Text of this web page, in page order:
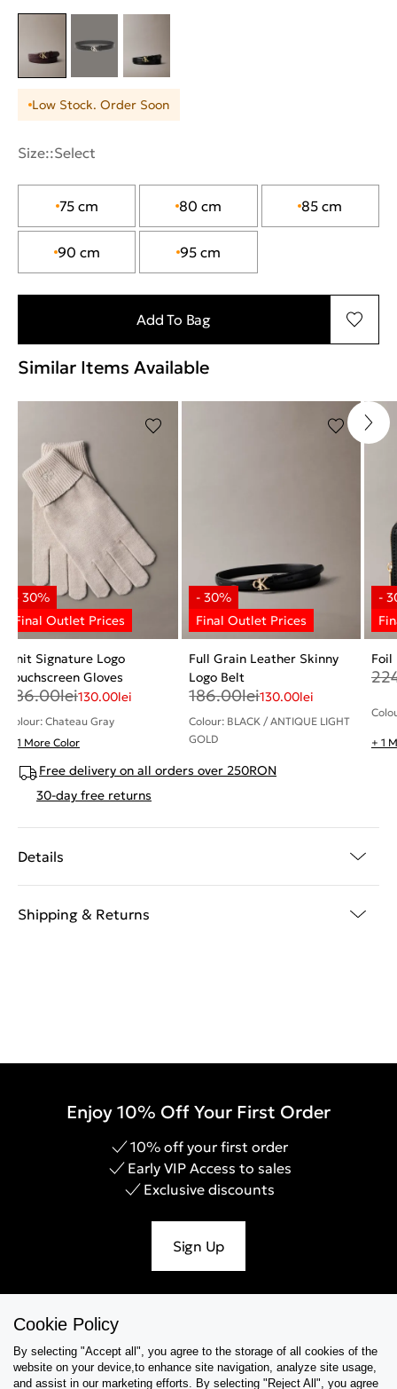
Low Stock. Order Soon
Size::Select
75 cm 80 cm 85 cm
90 cm 95 cm
Add To Bag
Similar Items Available
Knit Signature Logo
Touchscreen Gloves
186.00lei130.00lei
Colour: Chateau Gray
+ 1 More Color
Full Grain Leather Skinny
Logo Belt
186.00lei130.00lei
Colour: BLACK / ANTIQUE LIGHT
GOLD
Foil
+ 1
Free delivery on all orders over 250RON
30-day free returns
Details
Shipping & Returns
Enjoy 10% Off Your First Order
10% off your first order
Early VIP Access to sales
Exclusive discounts
Sign Up
Collections
Cookie Policy
By selecting "Accept all", you agree to the storage of all cookies of the
website on your device,to enhance site navigation, analyze site usage,
and assist in our marketing efforts. By selecting "Reject All", you agree